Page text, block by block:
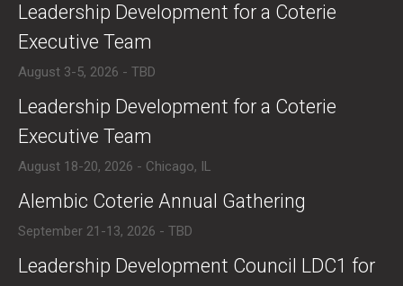
​Leadership Development for a Coterie
Executive Team
August 3-5, 2026 - TBD
​Leadership Development for a Coterie
Executive Team
August 18-20, 2026 - Chicago, IL
​Alembic Coterie Annual Gathering
September 21-13, 2026 - TBD
​​Leadership Development Council LDC1 for